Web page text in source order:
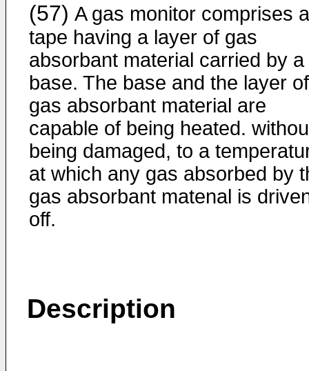
(57) A gas monitor comprises a
tape having a layer of gas
absorbant material carried by a
base. The base and the layer of
gas absorbant material are
capable of being heated.
being damaged, to a
at which any gas absorbed by
gas absorbant matenal is
off.
Description